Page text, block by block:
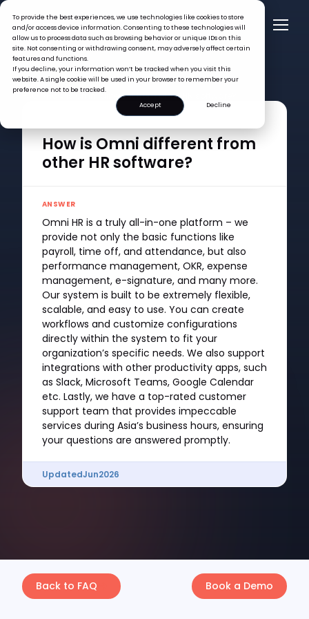
To provide the best experiences, we use technologies like cookies to store
and/or access device information. Consenting to these technologies will
allow us to process data such as browsing behavior or unique IDs on this
site. Not consenting or withdrawing consent, may adversely affect certain
features and functions.
If you decline, your information won’t be tracked when you visit this
website. A single cookie will be used in your browser to remember your
preference not to be tracked.
Accept
Decline
FAQ >How is Omni different from other HR software?
How is Omni different from
other HR software?
ANSWER
Omni HR is a truly all-in-one platform – we
provide not only the basic functions like
payroll, time off, and attendance, but also
performance management, OKR, expense
management, e-signature, and many more.
Our system is built to be extremely flexible,
scalable, and easy to use. You can create
workflows and customize configurations
directly within the system to fit your
organization’s specific needs. We also support
integrations with other productivity apps, such
as Slack, Microsoft Teams, Google Calendar
etc. Lastly, we have a top-rated customer
support team that provides impeccable
services during Asia’s business hours, ensuring
your questions are answered promptly.
UpdatedJun2026
Back to FAQ Book a Demo